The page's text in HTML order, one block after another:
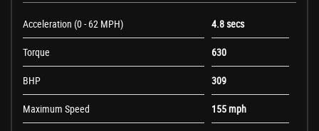
Acceleration (0 - 62 MPH) 4.8 secs
Torque 630
BHP 309
Maximum Speed 155 mph